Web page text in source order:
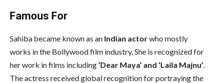
Famous For
Sahiba became known as an Indian actorwho mostly
works in the Bollywood film industry, She is recognized for
her work in films including ‘Dear Maya’ and ‘Laila Majnu’
The actress received global recognition for portraying the